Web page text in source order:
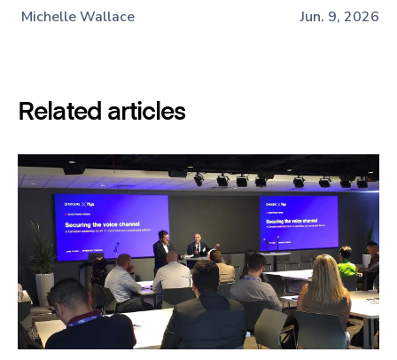
Michelle Wallace Jun. 9, 2026
Related articles